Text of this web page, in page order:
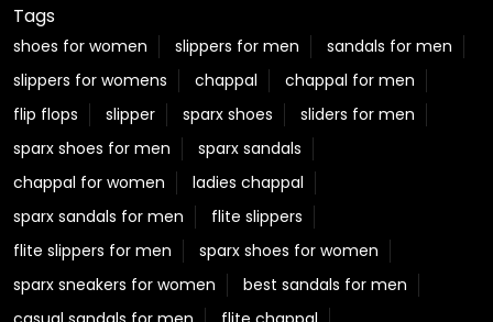
Tags
shoes for women slippers for men
sandals for men
slippers for womens
chappal
chappal for men
flip flops
slipper sparx shoes
sliders for men
sparx shoes for men
sparx sandals
chappal for women
ladies chappal
sparx sandals for men
flite slippers
flite slippers for men
sparx shoes for women
sparx sneakers for women
best sandals for men